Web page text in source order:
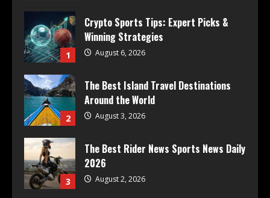
1
Crypto Sports Tips: Expert Picks &
Winning Strategies
August 6, 2026
2
The Best Island Travel Destinations
Around the World
August 3, 2026
3
The Best Rider News Sports News Daily
2026
August 2, 2026